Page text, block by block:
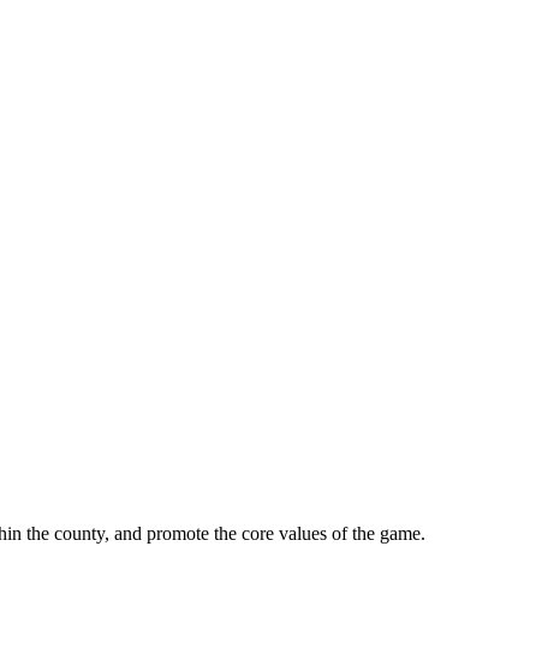
the county, and promote the core values of the game.